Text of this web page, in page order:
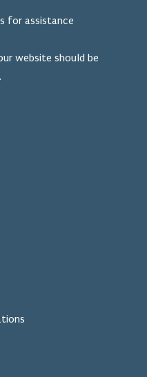
for assistance
website should be